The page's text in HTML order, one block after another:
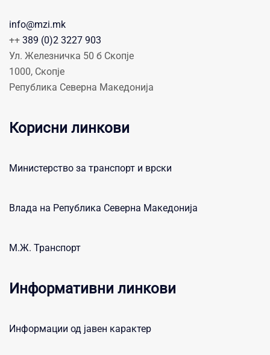
info@mzi.mk
++ 389 (0)2 3227 903
Ул. Железничка 50 б Скопје
1000, Скопје
Република Северна Македонија
Корисни линкови
Министерство за транспорт и врски
Влада на Република Северна Македонија
М.Ж. Транспорт
Информативни линкови
Информации од јавен карактер